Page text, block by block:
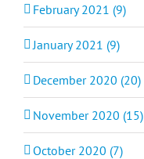
February 2021 (9)
January 2021 (9)
December 2020 (20)
November 2020 (15)
October 2020 (7)